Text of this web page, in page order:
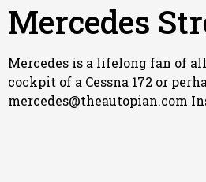
Mercedes
Mercedes is a lifelong fan of
cockpit of a Cessna 172 or
mercedes@theautopian.com